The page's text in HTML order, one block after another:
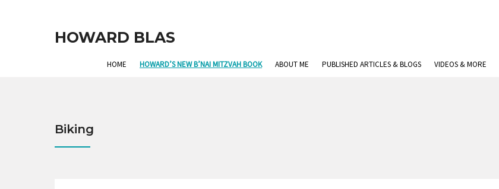
HOWARD BLAS
HOME HOWARD’S NEW B’NAI MITZVAH BOOK ABOUT ME PUBLISHED ARTICLES & BLOGS VIDEOS & MORE
Biking